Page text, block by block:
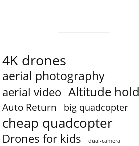
4K drones
aerial photography
aerial video Altitude hold
Auto Return big quadcopter
cheap quadcopter
Drones for kids dual-camera